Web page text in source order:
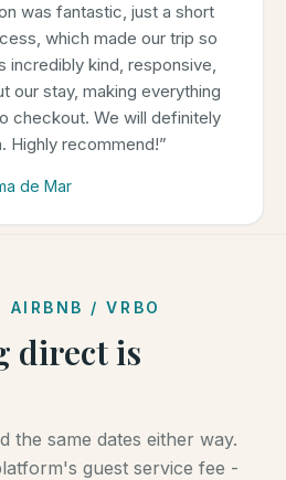
was fantastic, just a short
which made our trip so
incredibly kind, responsive,
our stay, making everything
checkout. We will definitely
Highly recommend!”
de Mar
AIRBNB / VRBO
direct is
the same dates either way.
guest service fee -